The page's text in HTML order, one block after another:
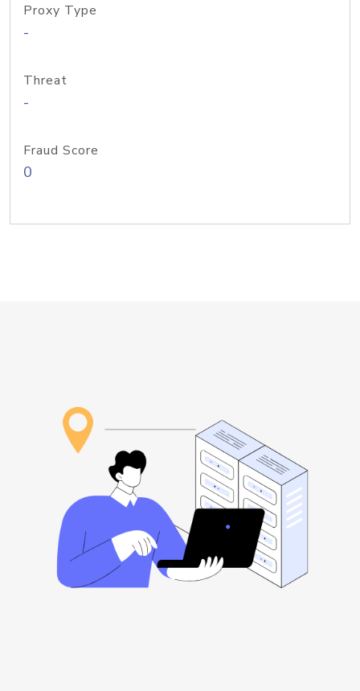
Proxy Type
-
Threat
-
Fraud Score
0